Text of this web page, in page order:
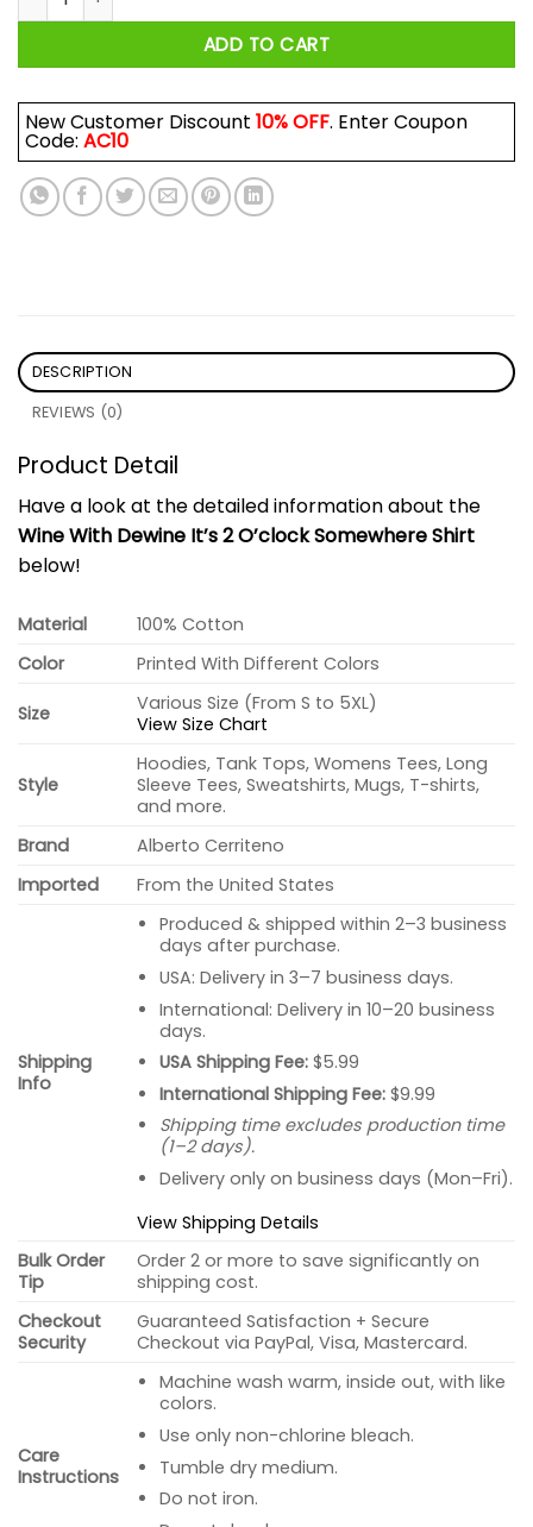
ADD TO CART
New Customer Discount 10% OFF. Enter Coupon
Code: AC10
DESCRIPTION
REVIEWS (0)
Product Detail
Have a look at the detailed information about the
Wine With Dewine It’s 2 O’clock Somewhere Shirt
below!
Material
100% Cotton
Color
Printed With Different Colors
Size
Various Size (From S to 5XL)
View Size Chart
Style
Hoodies, Tank Tops, Womens Tees, Long
Sleeve Tees, Sweatshirts, Mugs, T-shirts,
and more.
Brand
Alberto Cerriteno
Imported
From the United States
Shipping
Info
Produced & shipped within 2–3 business
days after purchase.
USA: Delivery in 3–7 business days.
International: Delivery in 10–20 business
days.
USA Shipping Fee:$5.99
International Shipping Fee:$9.99
Shipping time excludes production time
(1–2 days).
Delivery only on business days (Mon–Fri).
View Shipping Details
Bulk Order
Tip
Order 2 or more to save significantly on
shipping cost.
Checkout
Security
Guaranteed Satisfaction + Secure
Checkout via PayPal, Visa, Mastercard.
Care
Instructions
Machine wash warm, inside out, with like
colors.
Use only non-chlorine bleach.
Tumble dry medium.
Do not iron.